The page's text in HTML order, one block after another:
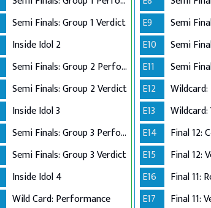
Semi Finals: Group 1 Verdict
Inside Idol 2
Semi Finals: Group 2 Perform
Semi Finals: Group 2 Verdict
Inside Idol 3
Semi Finals: Group 3 Perform
Semi Finals: Group 3 Verdict
Inside Idol 4
Wild Card: Performance
E9
E10
E11
Semi
E12
E13
E14
E15
Final 12:
E16
Final 11:
E17
Final 11: